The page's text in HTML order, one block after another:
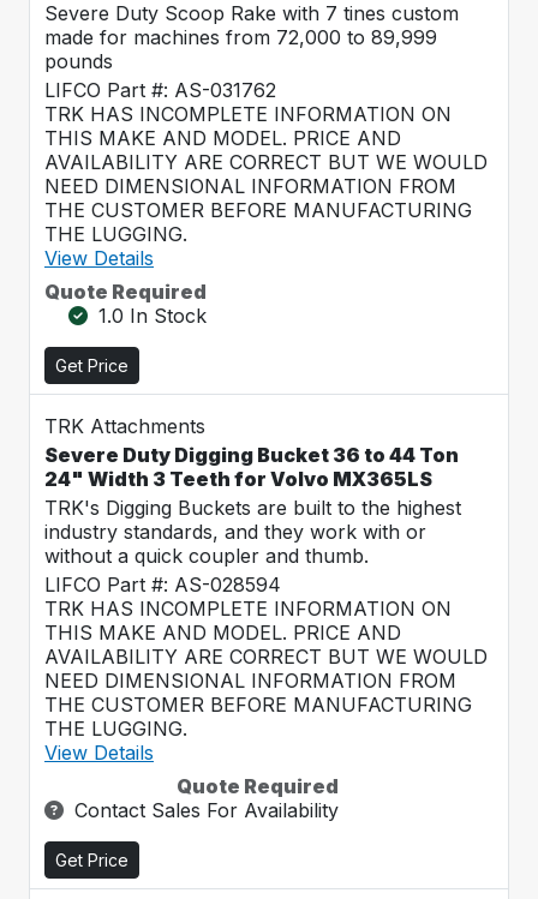
Severe Duty Scoop Rake with 7 tines custom
made for machines from 72,000 to 89,999
pounds
LIFCO Part #: AS-031762
TRK HAS INCOMPLETE INFORMATION ON
THIS MAKE AND MODEL. PRICE AND
AVAILABILITY ARE CORRECT BUT WE WOULD
NEED DIMENSIONAL INFORMATION FROM
THE CUSTOMER BEFORE MANUFACTURING
THE LUGGING.
View Details
Quote Required
1.0 In Stock
Get Price
TRK Attachments
Severe Duty Digging Bucket 36 to 44 Ton
24" Width 3 Teeth for Volvo MX365LS
TRK's Digging Buckets are built to the highest
industry standards, and they work with or
without a quick coupler and thumb.
LIFCO Part #: AS-028594
TRK HAS INCOMPLETE INFORMATION ON
THIS MAKE AND MODEL. PRICE AND
AVAILABILITY ARE CORRECT BUT WE WOULD
NEED DIMENSIONAL INFORMATION FROM
THE CUSTOMER BEFORE MANUFACTURING
THE LUGGING.
View Details
Quote Required
Contact Sales For Availability
Get Price